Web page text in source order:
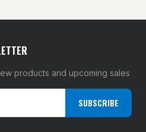
products and upcoming sales
SUBSCRIBE